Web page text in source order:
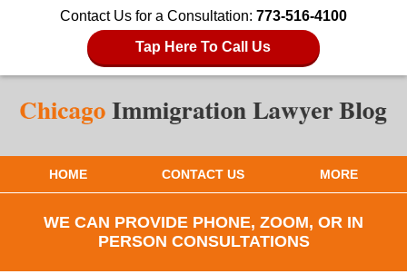
Contact Us for a Consultation: 773-516-4100
Tap Here To Call Us
HOME CONTACT US MORE
WE CAN PROVIDE PHONE, ZOOM, OR IN
PERSON CONSULTATIONS